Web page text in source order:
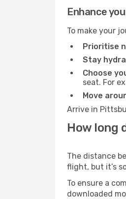
Enhance
To make your
Prioritise
Stay
Choose
seat. For
Move
Arrive in
How long
The distance
flight, but it’s
To ensure a
downloaded